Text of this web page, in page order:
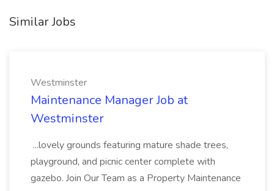
Similar Jobs
Westminster
Maintenance Manager Job at
Westminster
...lovely grounds featuring mature shade trees,
playground, and picnic center complete with
gazebo. Join Our Team as a Property Maintenance